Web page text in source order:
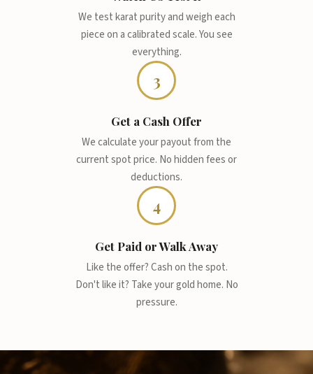
We test karat purity and weigh each
piece on a calibrated scale. You see
everything.
3
Get a Cash Offer
We calculate your payout from the
current spot price. No hidden fees or
deductions.
4
Get Paid or Walk Away
Like the offer? Cash on the spot.
Don't like it? Take your gold home. No
pressure.